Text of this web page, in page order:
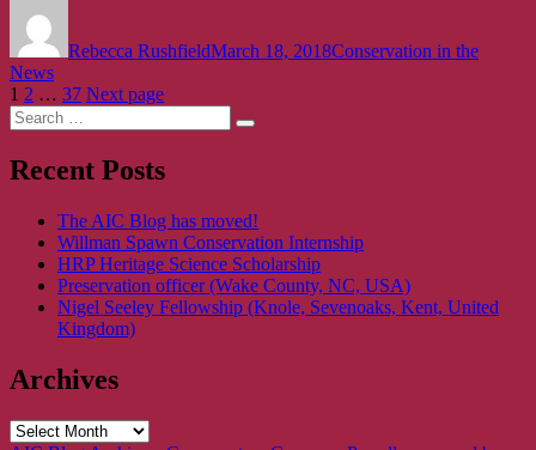
Rebecca RushfieldMarch 18, 2018Conservation in the
News
Posts
pagination
Page
1 Page
2 … Page
37 Next page
Search
for:
Search
Recent Posts
The AIC Blog has moved!
Willman Spawn Conservation Internship
HRP Heritage Science Scholarship
Preservation officer (Wake County, NC, USA)
Nigel Seeley Fellowship (Knole, Sevenoaks, Kent, United
Kingdom)
Archives
Archives